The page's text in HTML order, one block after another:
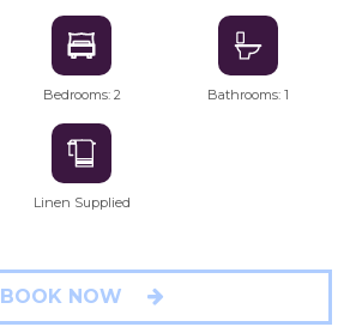
Bedrooms: 2 Bathrooms: 1
Linen Supplied
BOOK NOW